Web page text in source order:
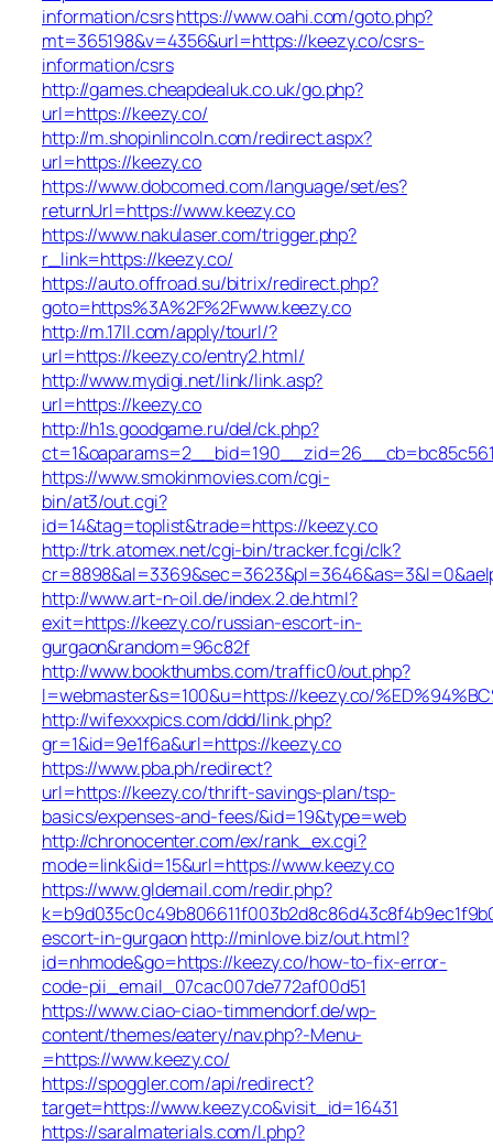
information/csrshttps://www.oahi.com/goto.php?
mt=365198&v=4356&url=https://keezy.co/csrs-
information/csrs
http://games.cheapdealuk.co.uk/go.php?
url=https://keezy.co/
http://m.shopinlincoln.com/redirect.aspx?
url=https://keezy.co
https://www.dobcomed.com/language/set/es?
returnUrl=https://www.keezy.co
https://www.nakulaser.com/trigger.php?
r_link=https://keezy.co/
https://auto.offroad.su/bitrix/redirect.php?
goto=https%3A%2F%2Fwww.keezy.co
http://m.17ll.com/apply/tourl/?
url=https://keezy.co/entry2.html/
http://www.mydigi.net/link/link.asp?
url=https://keezy.co
http://h1s.goodgame.ru/del/ck.php?
https://www.smokinmovies.com/cgi-
bin/at3/out.cgi?
id=14&tag=toplist&trade=https://keezy.co
http://trk.atomex.net/cgi-bin/tracker.fcgi/clk?
http://www.art-n-oil.de/index.2.de.html?
exit=https://keezy.co/russian-escort-in-
gurgaon&random=96c82f
http://www.bookthumbs.com/traffic0/out.php?
l=webmaster&s=100&u=https://keezy.co/
http://wifexxxpics.com/ddd/link.php?
gr=1&id=9e1f6a&url=https://keezy.co
https://www.pba.ph/redirect?
url=https://keezy.co/thrift-savings-plan/tsp-
basics/expenses-and-fees/&id=19&type=web
http://chronocenter.com/ex/rank_ex.cgi?
mode=link&id=15&url=https://www.keezy.co
https://www.gldemail.com/redir.php?
escort-in-gurgaonhttp://minlove.biz/out.html?
id=nhmode&go=https://keezy.co/how-to-fix-error-
code-pii_email_07cac007de772af00d51
https://www.ciao-ciao-timmendorf.de/wp-
content/themes/eatery/nav.php?-Menu-
=https://www.keezy.co/
https://spoggler.com/api/redirect?
target=https://www.keezy.co&visit_id=16431
https://saralmaterials.com/l.php?